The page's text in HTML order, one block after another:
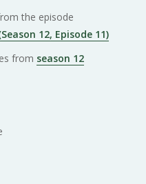
the episode
12, Episode 11)
from season 12